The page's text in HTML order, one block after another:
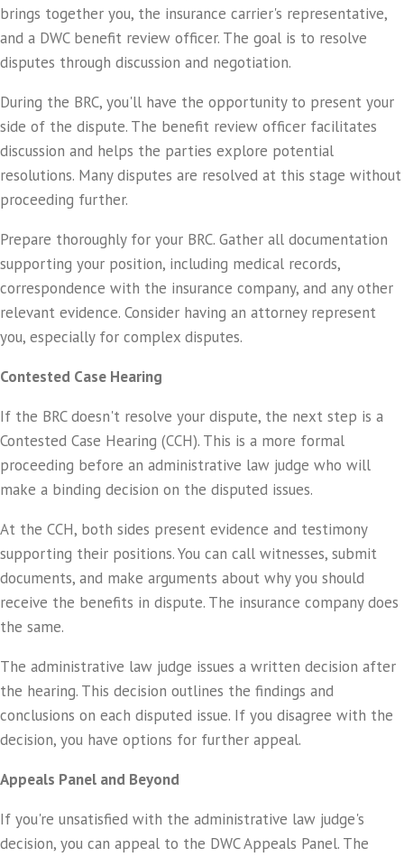
brings together you, the insurance carrier's representative,
and a DWC benefit review officer. The goal is to resolve
disputes through discussion and negotiation.
During the BRC, you'll have the opportunity to present your
side of the dispute. The benefit review officer facilitates
discussion and helps the parties explore potential
resolutions. Many disputes are resolved at this stage without
proceeding further.
Prepare thoroughly for your BRC. Gather all documentation
supporting your position, including medical records,
correspondence with the insurance company, and any other
relevant evidence. Consider having an attorney represent
you, especially for complex disputes.
Contested Case Hearing
If the BRC doesn't resolve your dispute, the next step is a
Contested Case Hearing (CCH). This is a more formal
proceeding before an administrative law judge who will
make a binding decision on the disputed issues.
At the CCH, both sides present evidence and testimony
supporting their positions. You can call witnesses, submit
documents, and make arguments about why you should
receive the benefits in dispute. The insurance company does
the same.
The administrative law judge issues a written decision after
the hearing. This decision outlines the findings and
conclusions on each disputed issue. If you disagree with the
decision, you have options for further appeal.
Appeals Panel and Beyond
If you're unsatisfied with the administrative law judge's
decision, you can appeal to the DWC Appeals Panel. The